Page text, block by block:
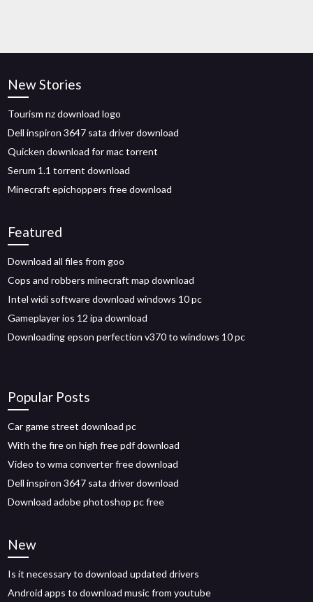
New Stories
Tourism nz download logo
Dell inspiron 3647 sata driver download
Quicken download for mac torrent
Serum 1.1 torrent download
Minecraft epichoppers free download
Featured
Download all files from goo
Cops and robbers minecraft map download
Intel widi software download windows 10 pc
Gameplayer ios 12 ipa download
Downloading epson perfection v370 to windows 10 pc
Popular Posts
Car game street download pc
With the fire on high free pdf download
Video to wma converter free download
Dell inspiron 3647 sata driver download
Download adobe photoshop pc free
New
Is it necessary to download updated drivers
Android apps to download music from youtube